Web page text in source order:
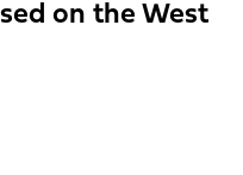
on the West